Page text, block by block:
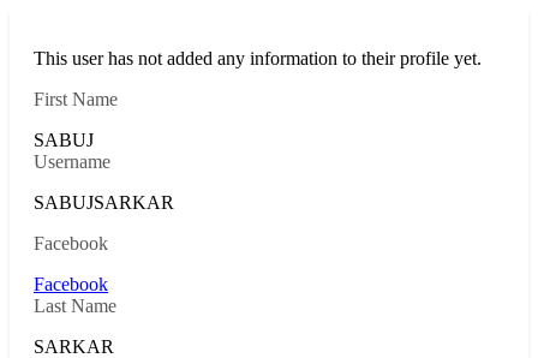
This user has not added any information to their profile yet.
First Name
SABUJ
Username
SABUJSARKAR
Facebook
Facebook
Last Name
SARKAR